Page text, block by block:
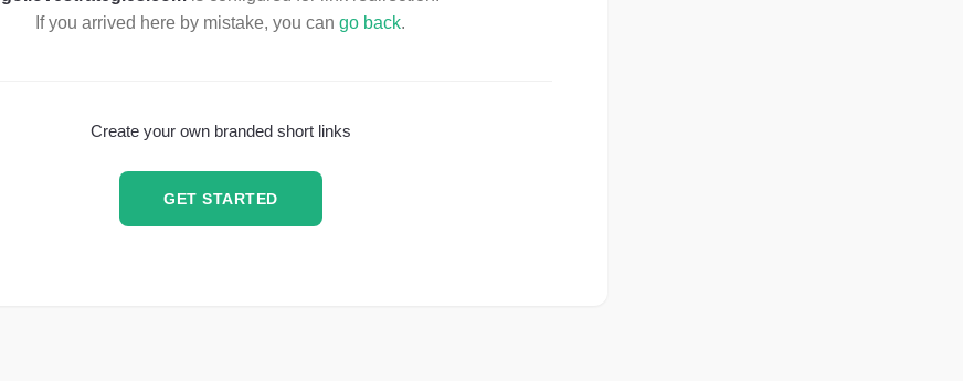
If you arrived here by mistake, you cango back.
Create your own branded short links
GET STARTED